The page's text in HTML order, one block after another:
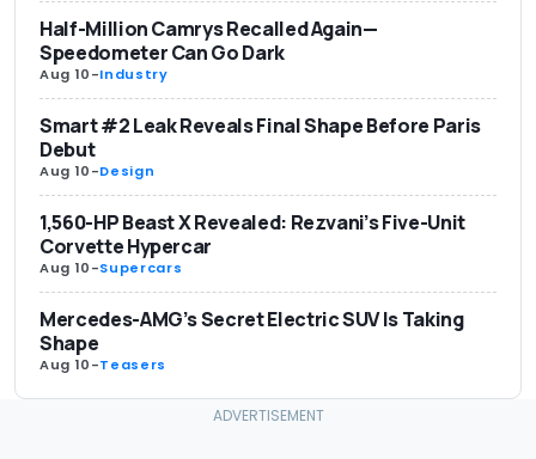
Half-Million Camrys Recalled Again—
Speedometer Can Go Dark
Aug 10-Industry
Smart #2 Leak Reveals Final Shape Before Paris
Debut
Aug 10-Design
1,560-HP Beast X Revealed: Rezvani’s Five-Unit
Corvette Hypercar
Aug 10-Supercars
Mercedes-AMG’s Secret Electric SUV Is Taking
Shape
Aug 10-Teasers